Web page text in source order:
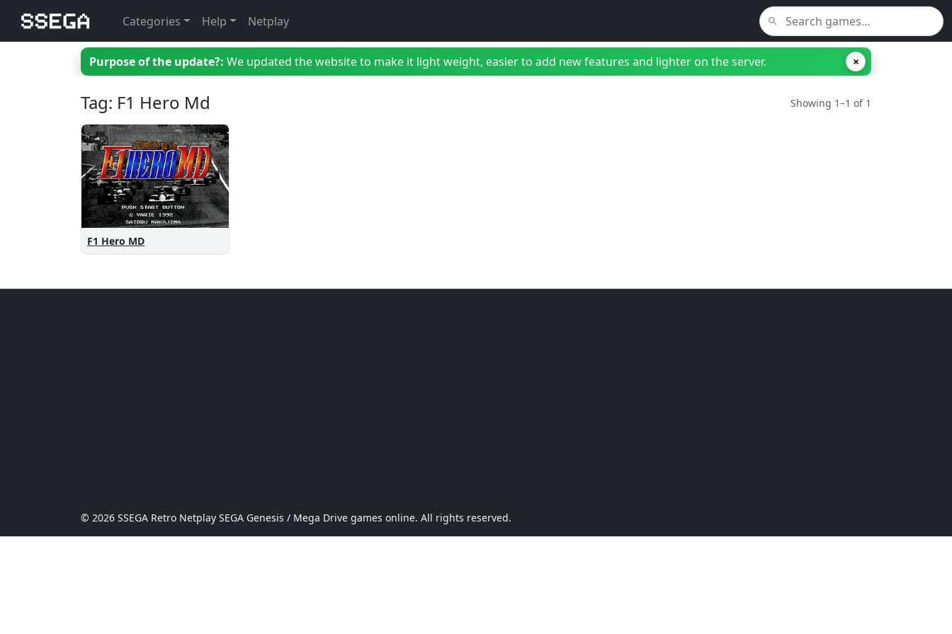
Categories Help Netplay
Purpose of the update?: We updated the website to make it light weight, easier to add new features and lighter on the server. ×
Tag: F1 Hero Md Showing 1–1 of 1
F1 Hero MD
© 2026 SSEGA Retro Netplay SEGA Genesis / Mega Drive games online. All rights reserved.